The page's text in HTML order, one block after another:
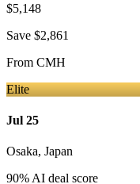
$5,148
Save $2,861
From CMH
Elite
Jul 25
Osaka, Japan
90% AI deal score